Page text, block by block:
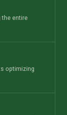
the entire
optimizing